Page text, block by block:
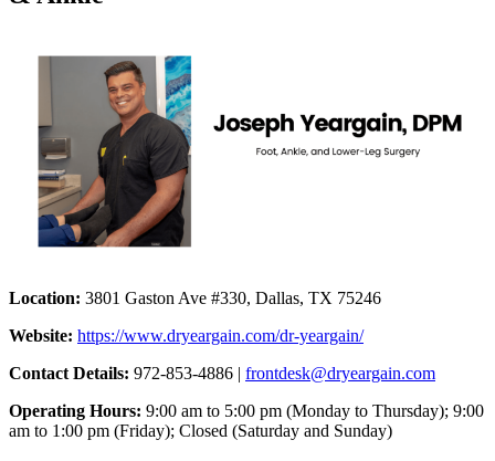
Location: 3801 Gaston Ave #330, Dallas, TX 75246
Website: https://www.dryeargain.com/dr-yeargain/
Contact Details: 972-853-4886 | frontdesk@dryeargain.com
Operating Hours: 9:00 am to 5:00 pm (Monday to Thursday); 9:00
am to 1:00 pm (Friday); Closed (Saturday and Sunday)